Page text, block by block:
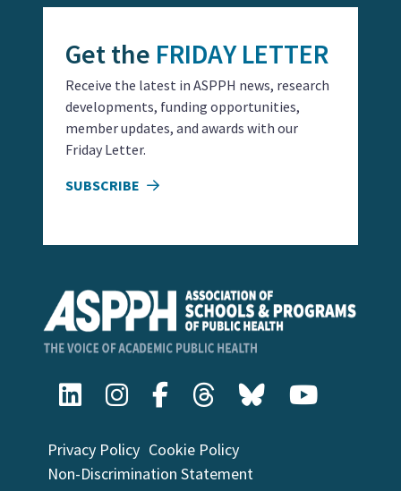
Privacy Policy Cookie Policy
Non-Discrimination Statement
Get the FRIDAY LETTER
Receive the latest in ASPPH news, research
developments, funding opportunities,
member updates, and awards with our
Friday Letter.
SUBSCRIBE